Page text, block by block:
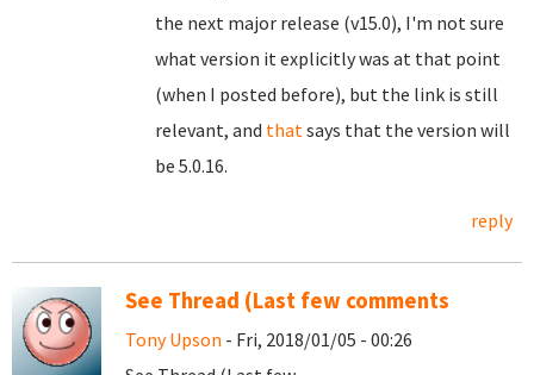
the next major release (v15.0), I'm not sure
what version it explicitly was at that point
(when I posted before), but the link is still
relevant, and thatsays that the version will
be 5.0.16.
reply
See Thread (Last few comments
Tony Upson - Fri, 2018/01/05 - 00:26